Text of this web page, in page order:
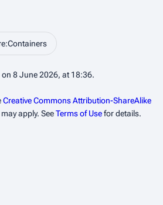
8 June 2026, at 18:36.
Creative Commons Attribution-ShareAlike
apply. SeeTerms of Usefor details.